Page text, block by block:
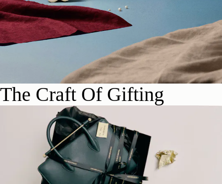
The Craft Of Gifting